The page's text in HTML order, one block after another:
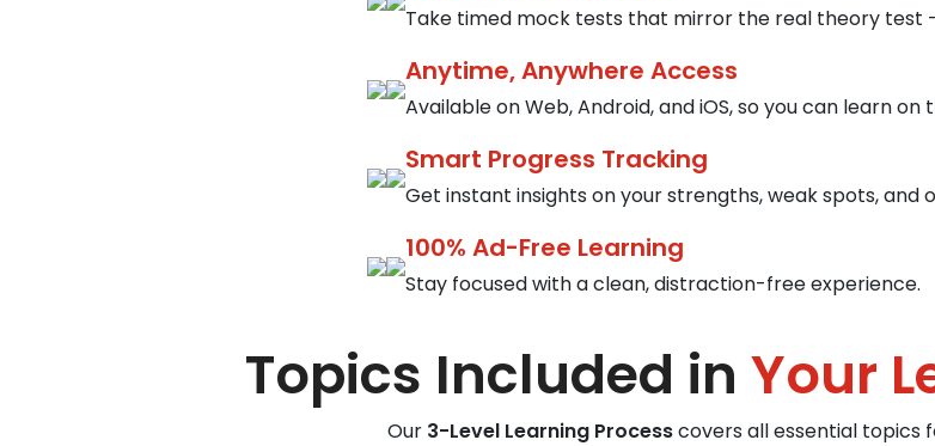
Take timed mock tests that mirror the real theory test
Anytime, Anywhere Access
Available on Web, Android, and iOS, so you can learn on
Smart Progress Tracking
Get instant insights on your strengths, weak spots, and
100% Ad-Free Learning
Stay focused with a clean, distraction-free experience.
Topics Included in Your
Our 3-Level Learning Processcovers all essential topics